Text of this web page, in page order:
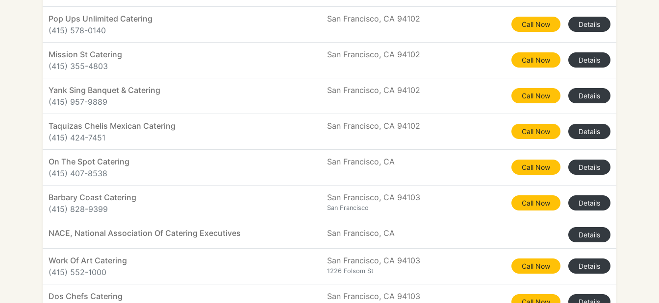
Pop Ups Unlimited Catering
(415) 578-0140
San Francisco, CA 94102
Call Now Details
Mission St Catering
(415) 355-4803
San Francisco, CA 94102
Call Now Details
Yank Sing Banquet & Catering
(415) 957-9889
San Francisco, CA 94102
Call Now Details
Taquizas Chelis Mexican Catering
(415) 424-7451
San Francisco, CA 94102
Call Now Details
On The Spot Catering
(415) 407-8538
San Francisco, CA
Call Now Details
Barbary Coast Catering
(415) 828-9399
San Francisco, CA 94103
San Francisco
Call Now Details
NACE, National Association Of Catering Executives San Francisco, CA Details
Work Of Art Catering
(415) 552-1000
San Francisco, CA 94103
1226 Folsom St
Call Now Details
Dos Chefs Catering San Francisco, CA 94103